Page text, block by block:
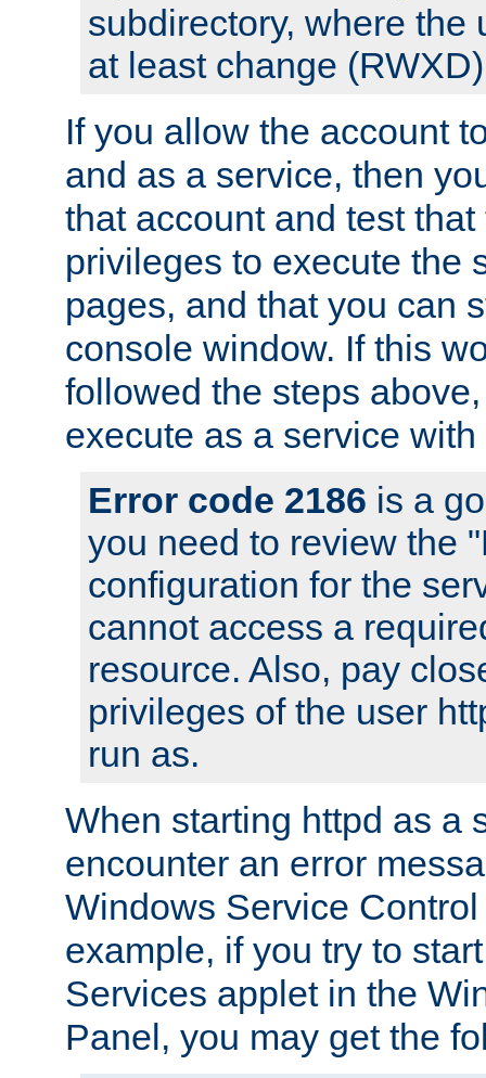
subdirectory, where the
at least change
If you allow the account
and as a service, then
that account and test
privileges to execute the
pages, and that you can
console window. If this
followed the steps
execute as a service
Error code 2186 is a
you need to review the
configuration for the
cannot access a
resource. Also, pay
privileges of the user
run as.
When starting httpd as a
encounter an error
Windows Service
example, if you try to
Services applet in the
Panel, you may get the